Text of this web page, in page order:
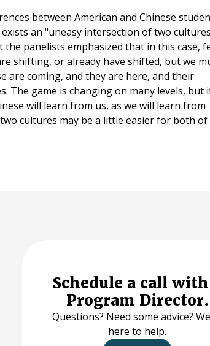
between American and Chinese
an "uneasy intersection of two
panelists emphasized that in this case,
shifting, or already have shifted, but we
are coming, and they are here, and their
The game is changing on many levels, but
will learn from us, as we will learn from
cultures may be a little easier for both of
Schedule a call
Program Director.
Questions? Need some advice?
here to help.